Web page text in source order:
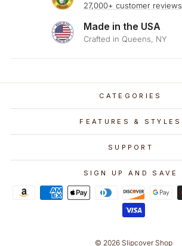
27,000+ customer reviews
Made in the USA
Crafted in Queens, NY
CATEGORIES
FEATURES & STYLES
SUPPORT
SIGN UP AND SAVE
© 2026 Slipcover Shop